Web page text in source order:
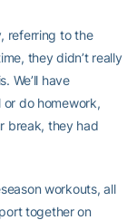
referring to the
they didn’t really
We’ll have
do homework,
break, they had
workouts, all
together on